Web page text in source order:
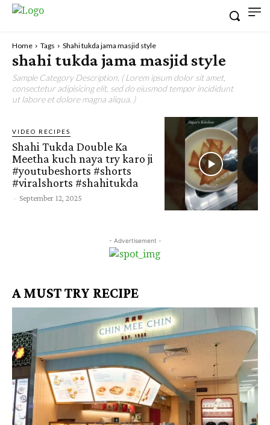
Home Tags Shahi tukda jama masjid style
shahi tukda jama masjid style
Sample Category Description. ( Lorem ipsum dolor sit amet,
consectetur adipisicing elit, sed do eiusmod tempor incididunt
ut labore et dolore magna aliqua. )
VIDEO RECIPES
Shahi Tukda Double Ka
Meetha kuch naya try karo ji
#youtubeshorts #shorts
#viralshorts #shahitukda
- September 12, 2025
- Advertisement -
A MUST TRY RECIPE